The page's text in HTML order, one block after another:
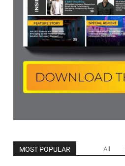
MOST POPULAR All